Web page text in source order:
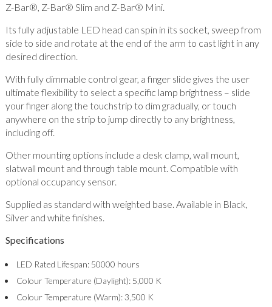
Z-Bar®, Z-Bar® Slim and Z-Bar® Mini.
Its fully adjustable LED head can spin in its socket, sweep from
side to side and rotate at the end of the arm to cast light in any
desired direction.
With fully dimmable control gear, a finger slide gives the user
ultimate flexibility to select a specific lamp brightness – slide
your finger along the touchstrip to dim gradually, or touch
anywhere on the strip to jump directly to any brightness,
including off.
Other mounting options include a desk clamp, wall mount,
slatwall mount and through table mount. Compatible with
optional occupancy sensor.
Supplied as standard with weighted base. Available in Black,
Silver and white finishes.
Specifications
LED Rated Lifespan: 50000 hours
Colour Temperature (Daylight): 5,000 K
Colour Temperature (Warm): 3,500 K